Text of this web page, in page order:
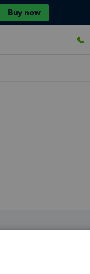
Buy now